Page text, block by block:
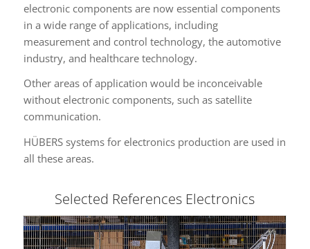
electronic components are now essential components
in a wide range of applications, including
measurement and control technology, the automotive
industry, and healthcare technology.
Other areas of application would be inconceivable
without electronic components, such as satellite
communication.
HÜBERS systems for electronics production are used in
all these areas.
Selected References Electronics